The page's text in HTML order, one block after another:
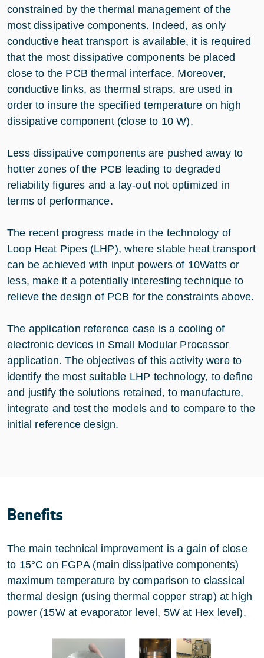
constrained by the thermal management of the
most dissipative components. Indeed, as only
conductive heat transport is available, it is required
that the most dissipative components be placed
close to the PCB thermal interface. Moreover,
conductive links, as thermal straps, are used in
order to insure the specified temperature on high
dissipative component (close to 10 W).
Less dissipative components are pushed away to
hotter zones of the PCB leading to degraded
reliability figures and a lay-out not optimized in
terms of performance.
The recent progress made in the technology of
Loop Heat Pipes (LHP), where stable heat transport
can be achieved with input powers of 10Watts or
less, make it a potentially interesting technique to
relieve the design of PCB for the constraints above.
The application reference case is a cooling of
electronic devices in Small Modular Processor
application. The objectives of this activity were to
identify the most suitable LHP technology, to define
and justify the solutions retained, to manufacture,
integrate and test the models and to compare to the
initial reference design.
Benefits
The main technical improvement is a gain of close
to 15°C on FGPA (main dissipative components)
maximum temperature by comparison to classical
thermal design (using thermal copper strap) at high
power (15W at evaporator level, 5W at Hex level).